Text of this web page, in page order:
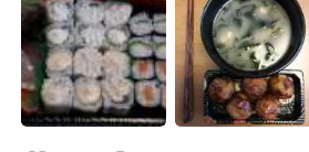
繁體中文 Español
العربية Français
Deutsch 日本語